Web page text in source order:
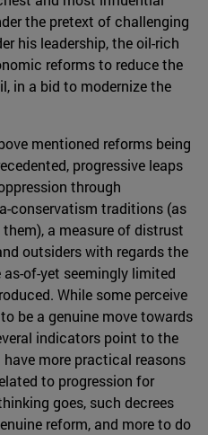
the pretext of challenging
his leadership, the oil-rich
reforms to reduce the
in a bid to modernize the
mentioned reforms being
progressive leaps
through
conservatism traditions (as
a measure of distrust
outsiders with regards the
of-yet seemingly limited
While some perceive
be a genuine move towards
indicators point to the
more practical reasons
to progression for
goes, such decrees
reform, and more to do